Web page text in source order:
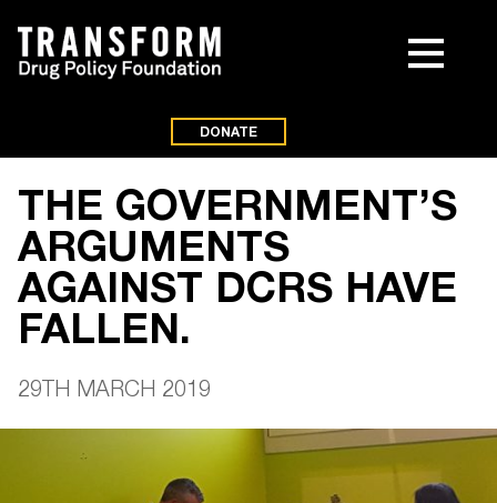
DONATE
THE GOVERNMENT’S
ARGUMENTS
AGAINST DCRS HAVE
FALLEN.
29TH MARCH 2019